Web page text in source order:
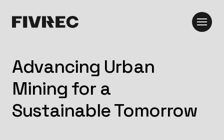
Advancing Urban
Mining for a
Sustainable Tomorrow